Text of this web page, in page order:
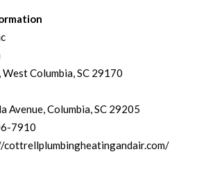
Columbia, SC 29170
Avenue, Columbia, SC 29205
7910